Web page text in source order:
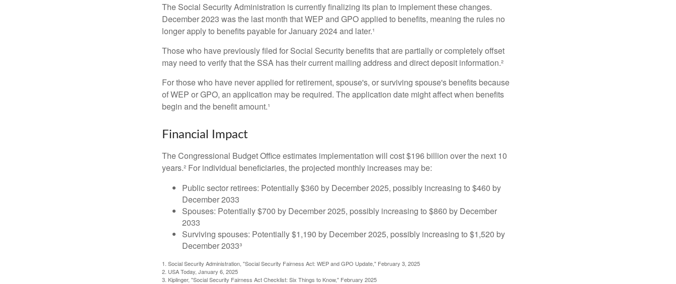
The Social Security Administration is currently finalizing its plan to implement these changes.
December 2023 was the last month that WEP and GPO applied to benefits, meaning the rules no
longer apply to benefits payable for January 2024 and later.¹
Those who have previously filed for Social Security benefits that are partially or completely offset
may need to verify that the SSA has their current mailing address and direct deposit information.²
For those who have never applied for retirement, spouse's, or surviving spouse's benefits because
of WEP or GPO, an application may be required. The application date might affect when benefits
begin and the benefit amount.¹
Financial Impact
The Congressional Budget Office estimates implementation will cost $196 billion over the next 10
years.² For individual beneficiaries, the projected monthly increases may be:
Public sector retirees: Potentially $360 by December 2025, possibly increasing to $460 by
December 2033
Spouses: Potentially $700 by December 2025, possibly increasing to $860 by December
2033
Surviving spouses: Potentially $1,190 by December 2025, possibly increasing to $1,520 by
December 2033³
1. Social Security Administration, "Social Security Fairness Act: WEP and GPO Update," February 3, 2025
2. USA Today, January 6, 2025
3. Kiplinger, "Social Security Fairness Act Checklist: Six Things to Know," February 2025